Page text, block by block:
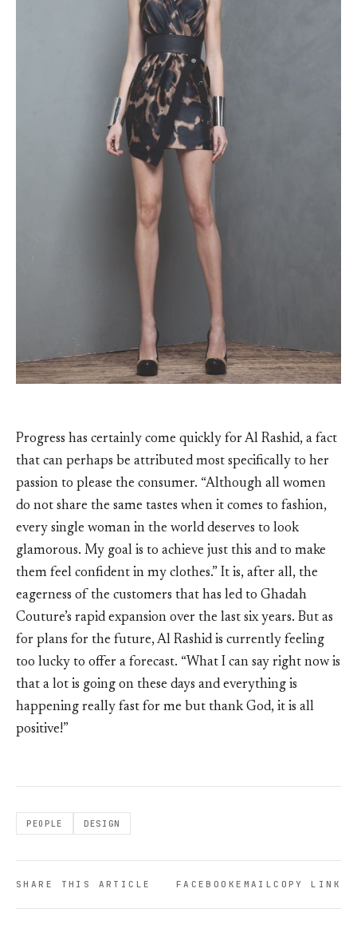
Progress has certainly come quickly for Al Rashid, a fact
that can perhaps be attributed most specifically to her
passion to please the consumer. “Although all women
do not share the same tastes when it comes to fashion,
every single woman in the world deserves to look
glamorous. My goal is to achieve just this and to make
them feel confident in my clothes.” It is, after all, the
eagerness of the customers that has led to Ghadah
Couture’s rapid expansion over the last six years. But as
for plans for the future, Al Rashid is currently feeling
too lucky to offer a forecast. “What I can say right now is
that a lot is going on these days and everything is
happening really fast for me but thank God, it is all
positive!”
PEOPLE DESIGN
SHARE THIS ARTICLE FACEBOOKEMAILCOPY LINK